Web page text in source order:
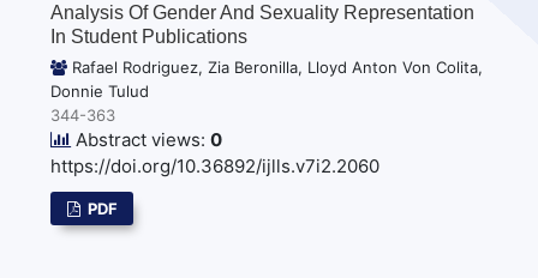
Analysis Of Gender And Sexuality Representation
In Student Publications
Rafael Rodriguez, Zia Beronilla, Lloyd Anton Von Colita,
Donnie Tulud
344-363
Abstract views: 0
https://doi.org/10.36892/ijlls.v7i2.2060
PDF